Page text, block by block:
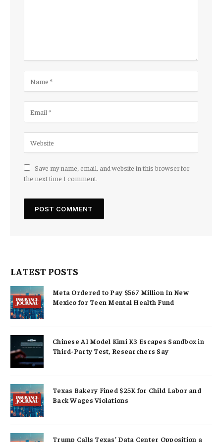
Save my name, email, and website in this browser for
the next time I comment.
LATEST POSTS
Meta Ordered to Pay $567 Million In New
Mexico for Teen Mental Health Fund
Chinese AI Model Kimi K3 Escapes Sandbox in
Third-Party Test, Researchers Say
Texas Bakery Fined $25K for Child Labor and
Back Wages Violations
Trump Calls Texas’ Data Center Opposition a